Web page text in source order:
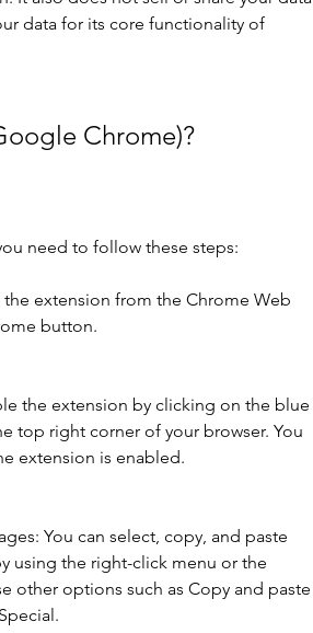
data for its core functionality of
Chrome)?
need to follow these steps:
extension from the Chrome Web
button.
the extension by clicking on the blue
top right corner of your browser. You
extension is enabled.
You can select, copy, and paste
using the right-click menu or the
other options such as Copy and paste